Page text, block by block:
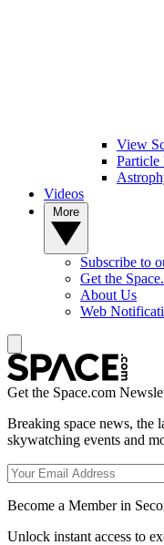
View
Particle
Videos
Subscribe to
Get the
About Us
Web
Get the Space.com
Breaking space news, the
skywatching events and
Become a Member in
Unlock instant access to